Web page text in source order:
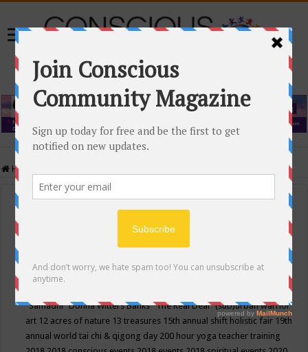
Home
Events Calendar
Conscious Community
"Samadhi" Donna Witters Banks"The Real Deal"(sub)urban warrior
art 12 acres of nature 13 treasures 15th annual shift holistic fair 19th
annual world tai chi & qigong day 200 hour yoga teacher training